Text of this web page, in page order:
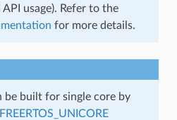
usage). Refer to the
for more details.
be built for single core by